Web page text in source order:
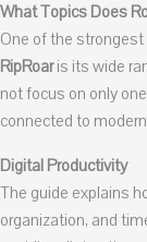
What Topics Does
One of the
RipRoaris its wide
not focus on only
connected to
Digital Productivity
The guide explains
organization, and